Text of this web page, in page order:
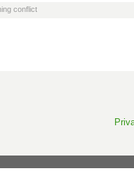
conflict